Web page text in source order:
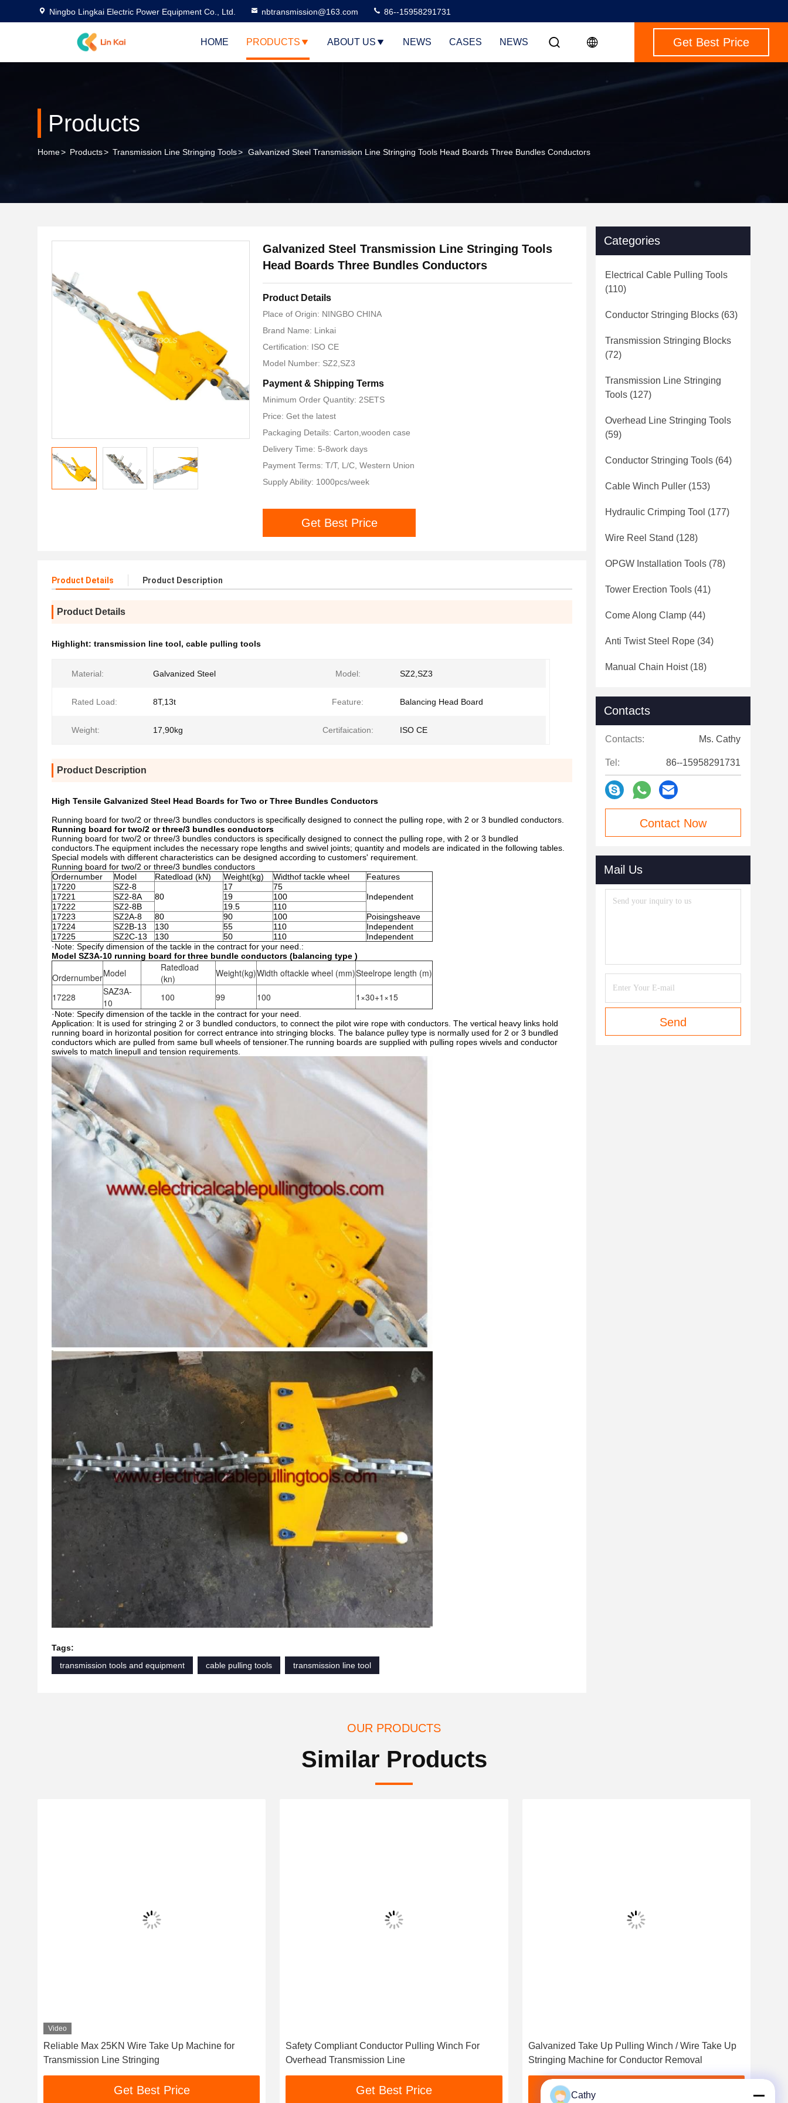
Ningbo Lingkai Electric Power Equipment Co., Ltd. nbtransmission@163.com 86--15958291731
HOME PRODUCTS ABOUT US NEWS CASES NEWS Get Best Price
Products
Home> Products> Transmission Line Stringing Tools> Galvanized Steel Transmission Line Stringing Tools Head Boards Three Bundles Conductors
Galvanized Steel Transmission Line Stringing Tools
Head Boards Three Bundles Conductors
Product Details
Place of Origin: NINGBO CHINA
Brand Name: Linkai
Certification: ISO CE
Model Number: SZ2,SZ3
Payment & Shipping Terms
Minimum Order Quantity: 2SETS
Price: Get the latest
Packaging Details: Carton,wooden case
Delivery Time: 5-8work days
Payment Terms: T/T, L/C, Western Union
Supply Ability: 1000pcs/week
Get Best Price
Product Details Product Description
Product Details
Highlight: transmission line tool, cable pulling tools
Material: Galvanized Steel Model: SZ2,SZ3
Rated Load: 8T,13t Feature: Balancing Head Board
Weight: 17,90kg Certifaication: ISO CE
Product Description
High Tensile Galvanized Steel Head Boards for Two or Three Bundles Conductors
Running board for two/2 or three/3 bundles conductors is specifically designed to connect the pulling rope, with 2 or 3 bundled conductors.
Running board for two/2 or three/3 bundles conductors
Running board for two/2 or three/3 bundles conductors is specifically designed to connect the pulling rope, with 2 or 3 bundled
conductors.The equipment includes the necessary rope lengths and swivel joints; quantity and models are indicated in the following tables.
Special models with different characteristics can be designed according to customers' requirement.
Running board for two/2 or three/3 bundles conductors
Ordernumber
Model Ratedload (kN) Weight(kg) Widthof tackle wheel
Features
17220
SZ2-8
80
17
75
Independent
17221 SZ2-8A 19
100
17222
SZ2-8B 19.5
110
17223
SZ2A-8 80 90 100
Poisingsheave
17224
SZ2B-13 130 55 110
Independent
17225
SZ2C-13 130 50 110
Independent
·Note: Specify dimension of the tackle in the contract for your need.:
Model SZ3A-10 running board for three bundle conductors (balancing type )
OrdernumberModel
Ratedload
(kn)
Weight(kg)Width oftackle wheel (mm)Steelrope length (m)
17228
SAZ3A-
10
100 99 100 1×30+1×15
·Note: Specify dimension of the tackle in the contract for your need.
Application: It is used for stringing 2 or 3 bundled conductors, to connect the pilot wire rope with conductors. The vertical heavy links hold
running board in horizontal position for correct entrance into stringing blocks. The balance pulley type is normally used for 2 or 3 bundled
conductors which are pulled from same bull wheels of tensioner.The running boards are supplied with pulling ropes wivels and conductor
swivels to match linepull and tension requirements.
Tags:
transmission tools and equipment
cable pulling tools transmission line tool
Categories
Electrical Cable Pulling Tools
(110)
Conductor Stringing Blocks (63)
Transmission Stringing Blocks
(72)
Transmission Line Stringing
Tools (127)
Overhead Line Stringing Tools
(59)
Conductor Stringing Tools (64)
Cable Winch Puller (153)
Hydraulic Crimping Tool (177)
Wire Reel Stand (128)
OPGW Installation Tools (78)
Tower Erection Tools (41)
Come Along Clamp (44)
Anti Twist Steel Rope (34)
Manual Chain Hoist(18)
Contacts
Contacts: Ms. Cathy
Tel: 86--15958291731
Contact Now
Mail Us
Send
OUR PRODUCTS
Similar Products
Video
Reliable Max 25KN Wire Take Up Machine for
Transmission Line Stringing
Get Best Price
Safety Compliant Conductor Pulling Winch For
Overhead Transmission Line
Get Best Price
Galvanized Take Up Pulling Winch / Wire Take Up
Stringing Machine for Conductor Removal
Cathy